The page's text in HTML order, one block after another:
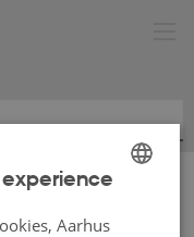
Aarhus